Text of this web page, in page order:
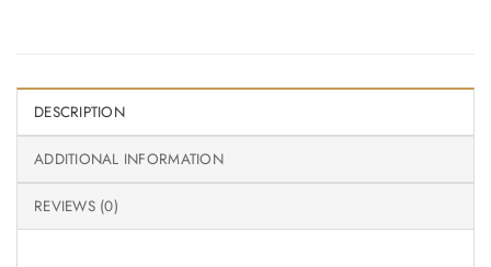
DESCRIPTION
ADDITIONAL INFORMATION
REVIEWS (0)